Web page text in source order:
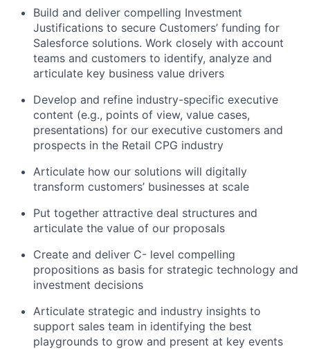
Build and deliver compelling Investment
Justifications to secure Customers’ funding for
Salesforce solutions. Work closely with account
teams and customers to identify, analyze and
articulate key business value drivers
Develop and refine industry-specific executive
content (e.g., points of view, value cases,
presentations) for our executive customers and
prospects in the Retail CPG industry
Articulate how our solutions will digitally
transform customers’ businesses at scale
Put together attractive deal structures and
articulate the value of our proposals
Create and deliver C- level compelling
propositions as basis for strategic technology and
investment decisions
Articulate strategic and industry insights to
support sales team in identifying the best
playgrounds to grow and present at key events